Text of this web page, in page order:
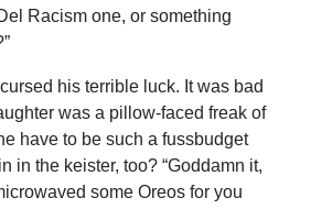
Racism one, or something
his terrible luck. It was bad
was a pillow-faced freak of
have to be such a fussbudget
in the keister, too? “Goddamn it,
some Oreos for you